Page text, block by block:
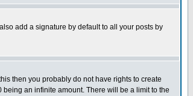
add a signature by default to all your posts by
then you probably do not have rights to create
an infinite amount. There will be a limit to the